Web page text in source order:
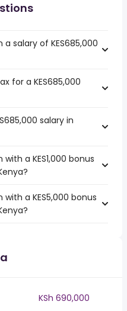
salary of KES685,000
for a KES685,000
salary in
a KES1,000 bonus
a KES5,000 bonus
KSh 690,000